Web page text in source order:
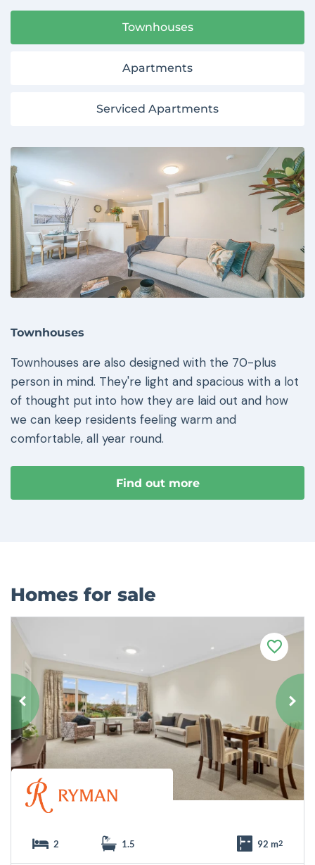
Townhouses
Apartments
Serviced Apartments
Townhouses
Townhouses are also designed with the 70-plus
person in mind. They're light and spacious with a lot
of thought put into how they are laid out and how
we can keep residents feeling warm and
comfortable, all year round.
Find out more
Homes for sale
F
a
o
u
r
t
e
2 1.5 92 m2